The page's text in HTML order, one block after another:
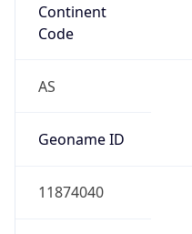
Continent
Code
AS
Geoname ID
11874040